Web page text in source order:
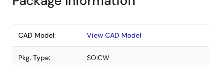
CAD Model: View CAD Model
Pkg. Type: SOICW